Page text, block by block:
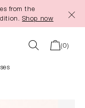
from the
Shop now
(0)